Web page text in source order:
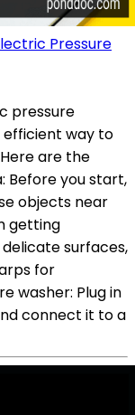
Pressure
pressure
way to
are the
Before you start,
objects near
getting
surfaces,
for
washer: Plug in
connect it to a